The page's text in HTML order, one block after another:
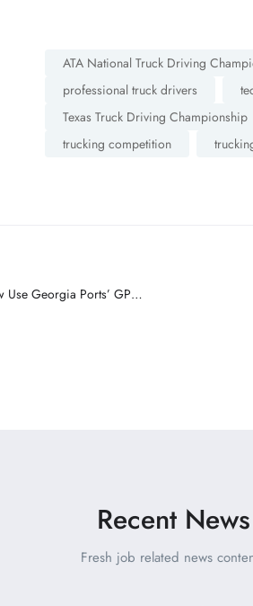
ATA National Truck Driving
professional truck drivers
Texas Truck Driving Championship
trucking competition
Georgia Ports’ GPA
Recent
Fresh job related news